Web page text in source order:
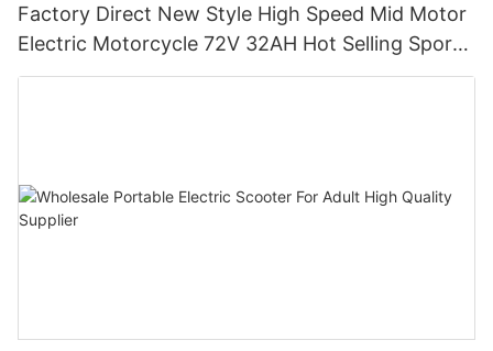
Factory Direct New Style High Speed Mid Motor
Electric Motorcycle 72V 32AH Hot Selling Sport
Bike E- Motorcycle